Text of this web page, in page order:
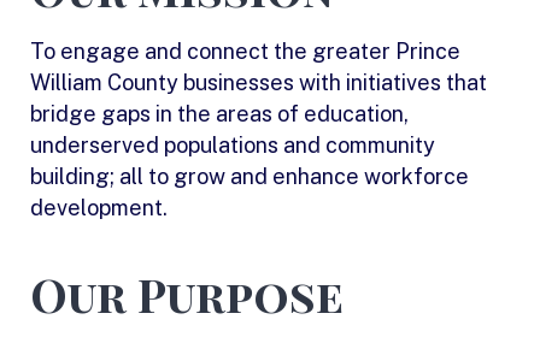
To engage and connect the greater Prince
William County businesses with initiatives that
bridge gaps in the areas of education,
underserved populations and community
building; all to grow and enhance workforce
development.
Our Purpose